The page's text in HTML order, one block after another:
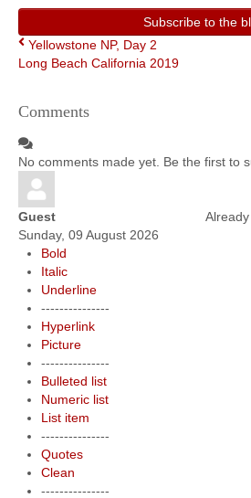
Subscribe to the
Yellowstone NP, Day 2
Long Beach California 2019
Comments
No comments made yet. Be the first to
Guest
Sunday, 09 August 2026
Bold
Italic
Underline
---------------
Hyperlink
Picture
---------------
Bulleted list
Numeric list
List item
---------------
Quotes
Clean
---------------